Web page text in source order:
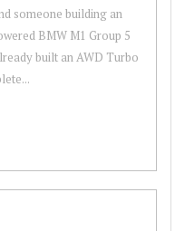
someone building an
BMW M1 Group 5
built an AWD Turbo